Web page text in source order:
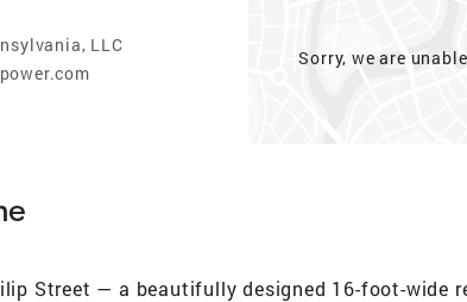
LLC
Sorry, we are
Street — a beautifully designed 16-foot-wide